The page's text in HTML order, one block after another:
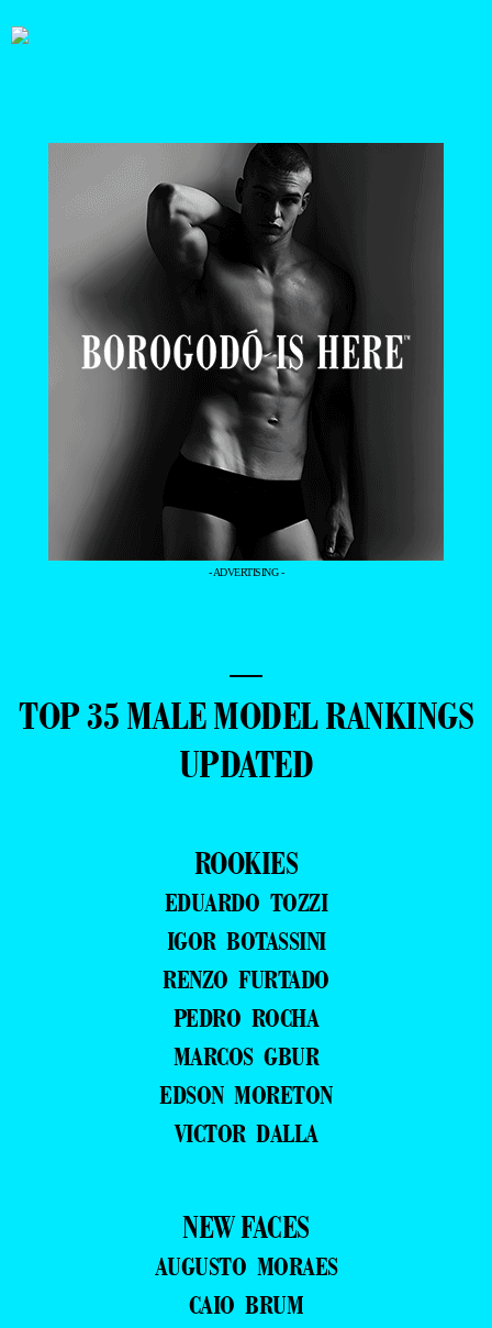
- ADVERTISING -
—
TOP 35 MALE MODEL RANKINGS
UPDATED
ROOKIES
EDUARDO TOZZI
IGOR BOTASSINI
RENZO FURTADO
PEDRO ROCHA
MARCOS GBUR
EDSON MORETON
VICTOR DALLA
NEW FACES
AUGUSTO MORAES
CAIO BRUM